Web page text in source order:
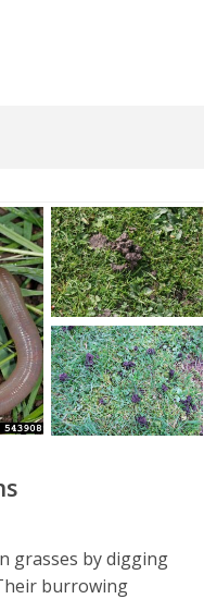
grasses by digging
burrowing